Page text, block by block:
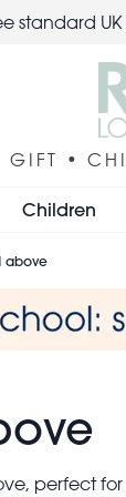
standard
GIFT •
Children
above
perfect